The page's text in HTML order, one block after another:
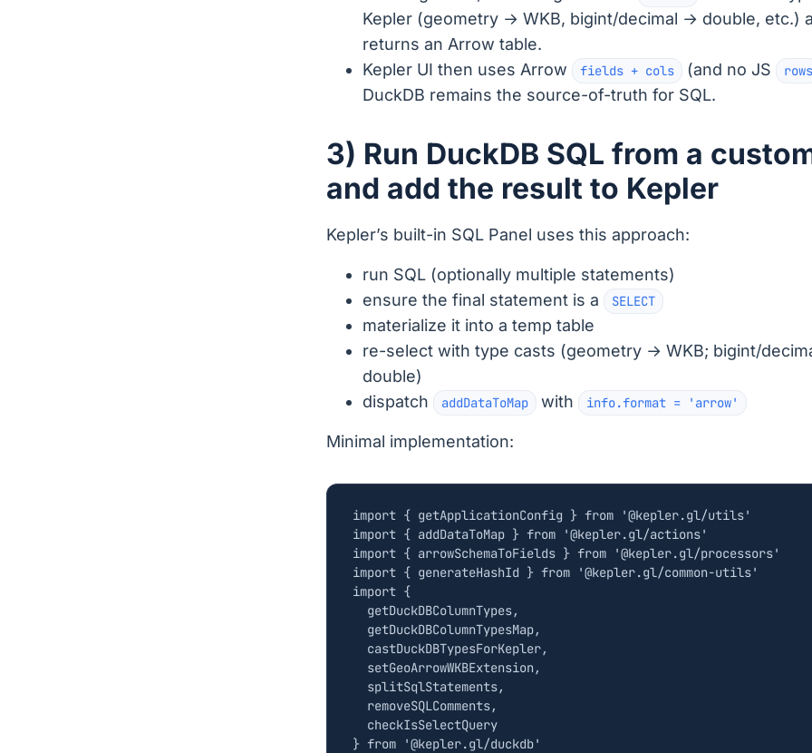
Kepler (geometry → WKB, bigint/decimal → double, etc.)
returns an Arrow table.
Kepler UI then uses Arrow
fields + cols (and no JS rows
DuckDB remains the source-of-truth for SQL.
3) Run DuckDB SQL from a
and add the result to Kepler
Kepler’s built-in SQL Panel uses this approach:
run SQL (optionally multiple statements)
ensure the final statement is a
SELECT
materialize it into a temp table
re-select with type casts (geometry → WKB; bigint/
double)
dispatch
addDataToMap with info.format = 'arrow'
Minimal implementation:
import { getApplicationConfig } from
'@kepler.gl/utils'
import { addDataToMap } from
'@kepler.gl/actions'
import { arrowSchemaToFields } from
'@kepler.gl/processors'
import { generateHashId } from
'@kepler.gl/common-utils'
import {
getDuckDBColumnTypes,
getDuckDBColumnTypesMap,
castDuckDBTypesForKepler,
setGeoArrowWKBExtension,
splitSqlStatements,
removeSQLComments,
checkIsSelectQuery
} from '@kepler.gl/duckdb'